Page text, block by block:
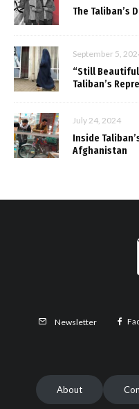
The Taliban’s
September 5,
“Still
Taliban’s
July 24, 2024
Inside
Afghanistan
Newsletter
About